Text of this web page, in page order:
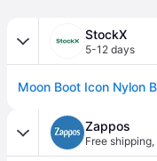
StockX
5-12 days
Zappos
Free shipping,